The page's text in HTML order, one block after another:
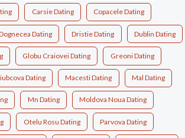
Carsie Dating Copacele Dating
Dating Dristie Dating Dublin Dating
Globu Craiovei Dating Greoni Dating
Dating Macesti Dating Mal Dating
Mn Dating Moldova Noua Dating
Otelu Rosu Dating Parvova Dating